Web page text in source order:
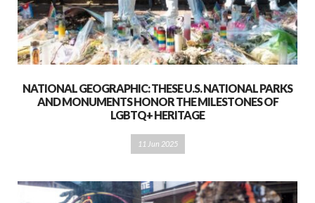
NATIONAL GEOGRAPHIC: THESE U.S. NATIONAL PARKS
AND MONUMENTS HONOR THE MILESTONES OF
LGBTQ+ HERITAGE
11 Jun 2025